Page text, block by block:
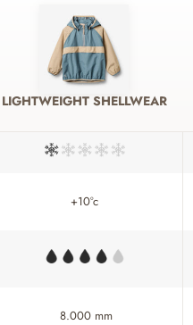
LIGHTWEIGHT SHELLWEAR
+10°c
8.000 mm